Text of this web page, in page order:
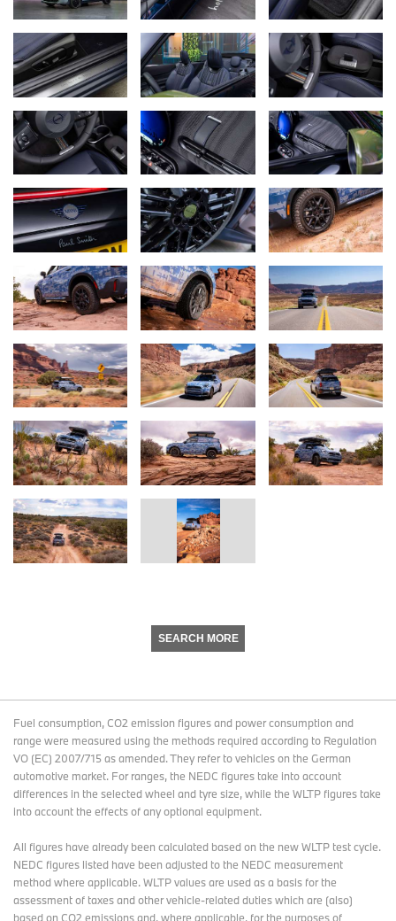
SEARCH MORE
Fuel consumption, CO2 emission figures and power consumption and
range were measured using the methods required according to Regulation
VO (EC) 2007/715 as amended. They refer to vehicles on the German
automotive market. For ranges, the NEDC figures take into account
differences in the selected wheel and tyre size, while the WLTP figures take
into account the effects of any optional equipment.
All figures have already been calculated based on the new WLTP test cycle.
NEDC figures listed have been adjusted to the NEDC measurement
method where applicable. WLTP values are used as a basis for the
assessment of taxes and other vehicle-related duties which are (also)
based on CO2 emissions and, where applicable, for the purposes of